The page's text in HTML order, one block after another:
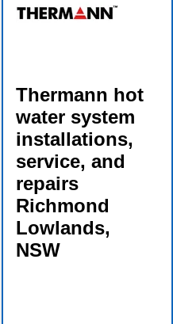
Thermann hot
water system
installations,
service, and
repairs
Richmond
Lowlands,
NSW